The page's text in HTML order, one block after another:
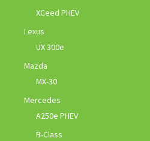
XCeed PHEV
Lexus
UX 300e
Mazda
MX-30
Mercedes
A250e PHEV
B-Class